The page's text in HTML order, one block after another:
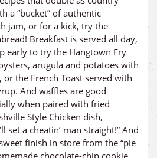
a “bucket” of authentic
jam, or for a kick, try the
Breakfast is served all day,
early to try the Hangtown Fry
arugula and potatoes with
the French Toast served with
And waffles are good
when paired with fried
Style Chicken dish,
set a cheatin’ man straight!” And
finish in store from the “pie
chocolate-chip cookie,